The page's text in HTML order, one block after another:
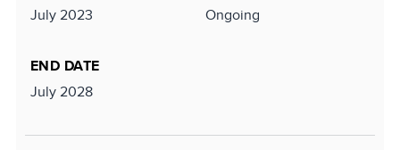
July 2023
END DATE
July 2028
Ongoing